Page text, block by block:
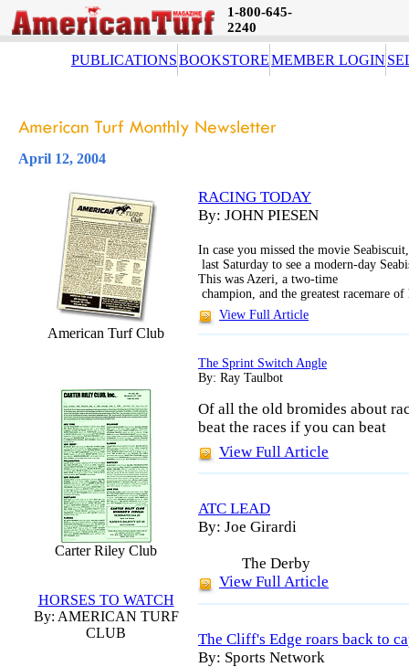
1-800-645-
2240
PUBLICATIONSBOOKSTOREMEMBER LOGIN
April 12, 2004
American Turf Club
Carter Riley Club
HORSES TO WATCH
By: AMERICAN TURF
CLUB
RACING TODAY
By: JOHN PIESEN
In case you missed the movie
last Saturday to see a modern-day
This was Azeri, a two-time
champion, and the greatest racemare of
View Full Article
The Sprint Switch Angle
By: Ray Taulbot
Of all the old bromides about
beat the races if you can beat
View Full Article
ATC LEAD
By: Joe Girardi
The Derby
View Full Article
The Cliff's Edge roars back to
By: Sports Network